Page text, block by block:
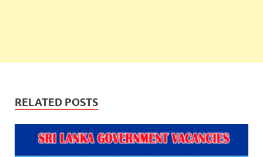
RELATED POSTS